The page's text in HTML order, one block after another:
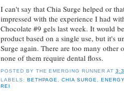
I can't say that Chia Surge helped or
impressed with the experience I had
Chocolate #9 gels last week. It would
product based on a single use, but it's
Surge again. There are too many other
none of them require dental floss.
POSTED BY THE EMERGING RUNNER AT
LABELS: BETHPAGE ,CHIA SURGE ENERGY
REI